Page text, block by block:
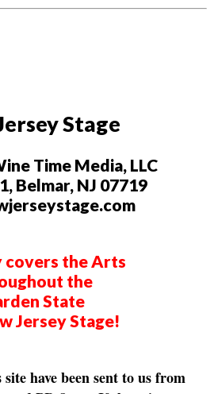
Stage
Time Media, LLC
Belmar, NJ 07719
covers the Arts
the
State
Jersey Stage!
have been sent to us from